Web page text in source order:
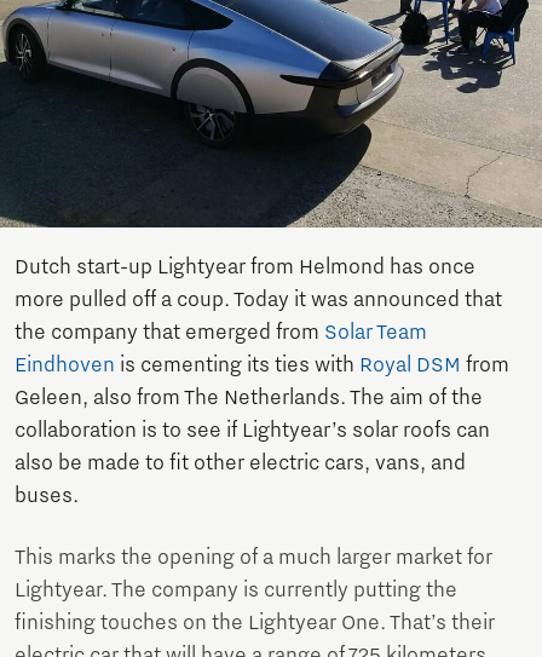
Dutch start-up Lightyear from Helmond has once
more pulled off a coup. Today it was announced that
the company that emerged from Solar Team
Eindhoven is cementing its ties with Royal DSM from
Geleen, also from The Netherlands. The aim of the
collaboration is to see if Lightyear’s solar roofs can
also be made to fit other electric cars, vans, and
buses.
This marks the opening of a much larger market for
Lightyear. The company is currently putting the
finishing touches on the Lightyear One. That’s their